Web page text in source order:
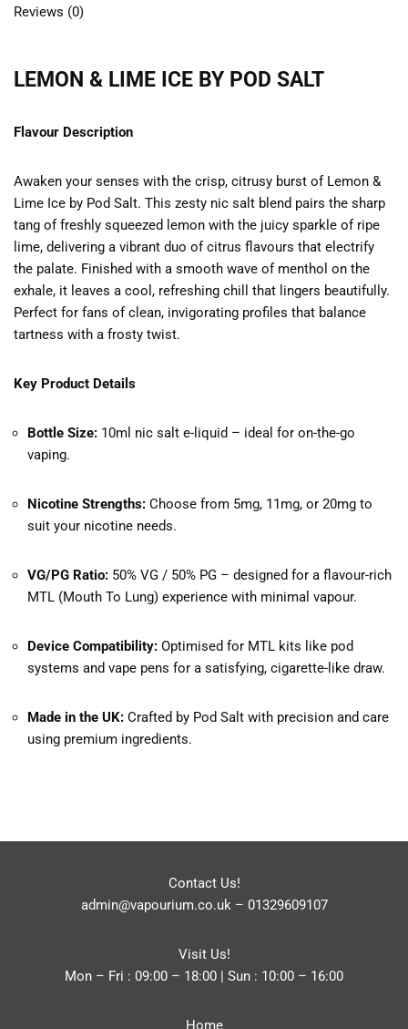
Reviews (0)
LEMON & LIME ICE BY POD SALT
Flavour Description
Awaken your senses with the crisp, citrusy burst of Lemon &
Lime Ice by Pod Salt. This zesty nic salt blend pairs the sharp
tang of freshly squeezed lemon with the juicy sparkle of ripe
lime, delivering a vibrant duo of citrus flavours that electrify
the palate. Finished with a smooth wave of menthol on the
exhale, it leaves a cool, refreshing chill that lingers beautifully.
Perfect for fans of clean, invigorating profiles that balance
tartness with a frosty twist.
Key Product Details
Bottle Size: 10ml nic salt e-liquid – ideal for on-the-go
vaping.
Nicotine Strengths: Choose from 5mg, 11mg, or 20mg to
suit your nicotine needs.
VG/PG Ratio: 50% VG / 50% PG – designed for a flavour-rich
MTL (Mouth To Lung) experience with minimal vapour.
Device Compatibility: Optimised for MTL kits like pod
systems and vape pens for a satisfying, cigarette-like draw.
Made in the UK: Crafted by Pod Salt with precision and care
using premium ingredients.
Contact Us!
admin@vapourium.co.uk– 01329609107
Visit Us!
Mon – Fri : 09:00 – 18:00 | Sun : 10:00 – 16:00
Home